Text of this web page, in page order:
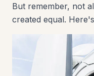
But remember, not
created equal.